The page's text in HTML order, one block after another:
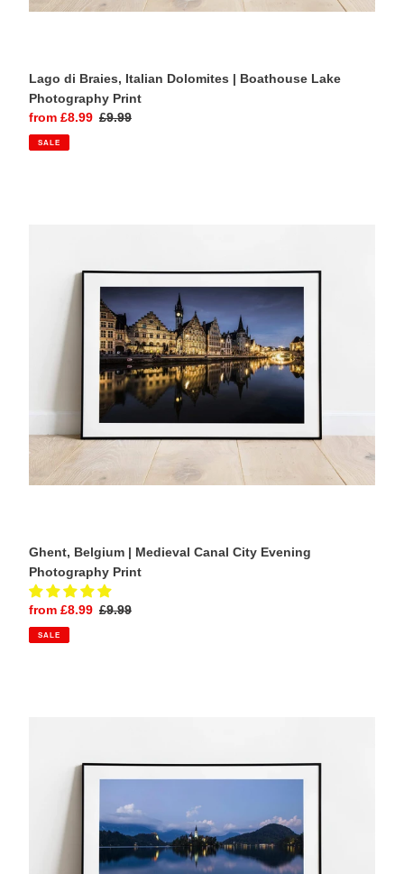
Lago di Braies, Italian Dolomites | Boathouse Lake
Photography Print
Sale
price
from £8.99 Regular
£9.99
SALE
Evening
Photography
Ghent, Belgium | Medieval Canal City Evening
Photography Print
Sale
price
from £8.99 Regular
£9.99
SALE
Photography